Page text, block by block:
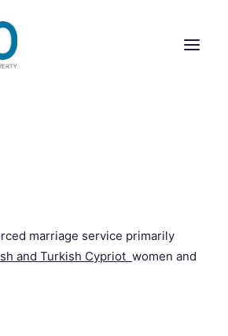
ACTIVITY
HELP DIRECTORY
marriage service primarily
and Turkish Cypriot women and